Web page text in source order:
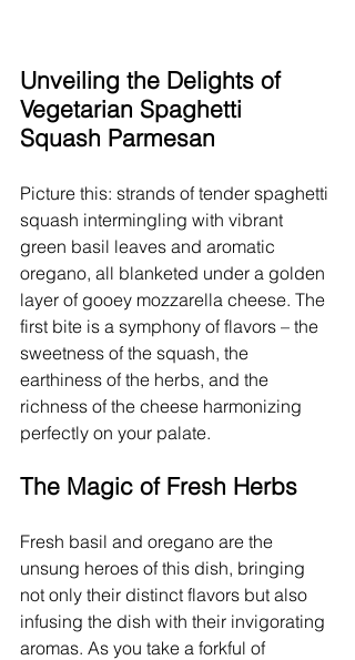
Unveiling the Delights of
Vegetarian Spaghetti
Squash Parmesan
Picture this: strands of tender spaghetti
squash intermingling with vibrant
green basil leaves and aromatic
oregano, all blanketed under a golden
layer of gooey mozzarella cheese. The
first bite is a symphony of flavors – the
sweetness of the squash, the
earthiness of the herbs, and the
richness of the cheese harmonizing
perfectly on your palate.
The Magic of Fresh Herbs
Fresh basil and oregano are the
unsung heroes of this dish, bringing
not only their distinct flavors but also
infusing the dish with their invigorating
aromas. As you take a forkful of